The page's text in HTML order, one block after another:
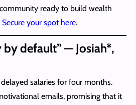
ready to build wealth
Secure your spot here.
default” — Josiah*,
salaries for four months.
emails, promising that it